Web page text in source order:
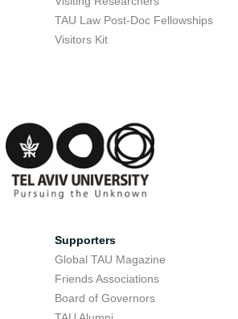
TAU Law Post-Doc Fellowships
Visitors Kit
Supporters
Global TAU Magazine
Friends Associations
Board of Governors